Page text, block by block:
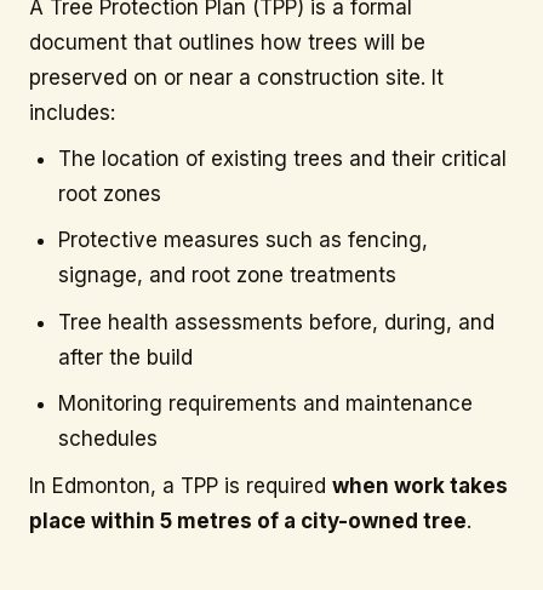
A Tree Protection Plan (TPP) is a formal
document that outlines how trees will be
preserved on or near a construction site. It
includes:
The location of existing trees and their critical
root zones
Protective measures such as fencing,
signage, and root zone treatments
Tree health assessments before, during, and
after the build
Monitoring requirements and maintenance
schedules
In Edmonton, a TPP is required when work takes
place within 5 metres of a city-owned tree.